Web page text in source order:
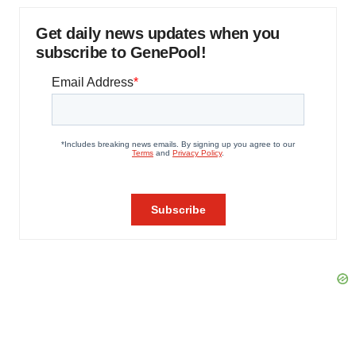
Get daily news updates when you
subscribe to GenePool!